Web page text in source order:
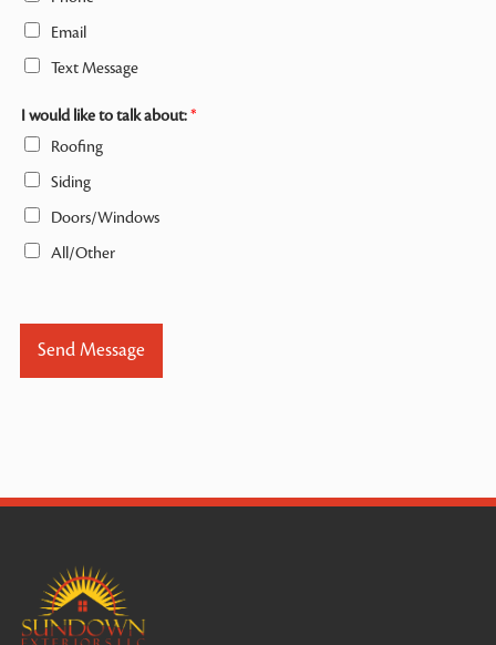
Email
Text Message
I would like to talk about:*
Roofing
Siding
Doors/Windows
All/Other
Send Message